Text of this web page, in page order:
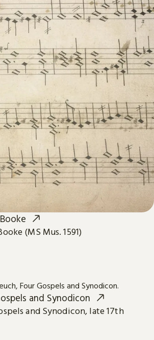
(MS Mus. 1591)
and Synodicon
and Synodicon, late 17th